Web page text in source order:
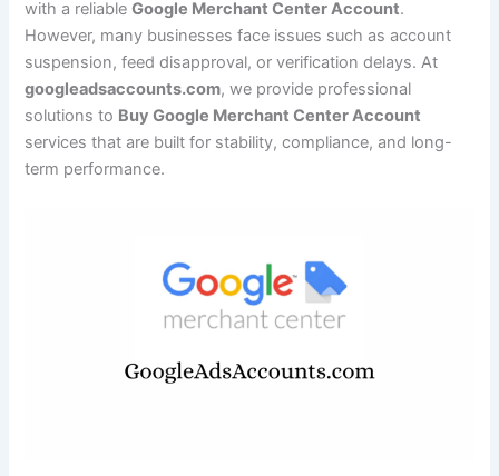
with a reliableGoogle Merchant Center Account.
However, many businesses face issues such as account
suspension, feed disapproval, or verification delays. At
googleadsaccounts.com, we provide professional
solutions to Buy Google Merchant Center Account
services that are built for stability, compliance, and long-
term performance.